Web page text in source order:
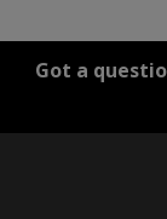
Got a